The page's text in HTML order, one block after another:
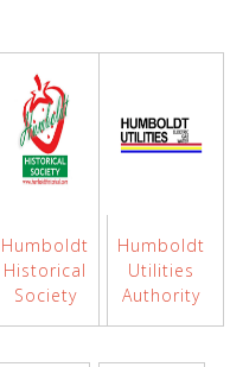
Humboldt
Historical
Society
Humboldt
Utilities
Authority